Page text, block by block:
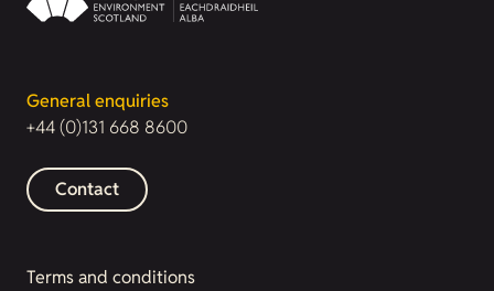
General enquiries
+44 (0)131 668 8600
Contact
Terms and conditions